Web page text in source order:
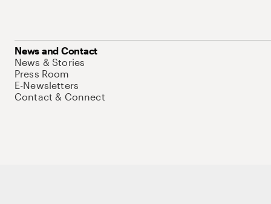
News and Contact
News & Stories
Press Room
E-Newsletters
Contact & Connect